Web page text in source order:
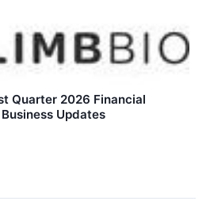
Quarter 2026 Financial
Updates